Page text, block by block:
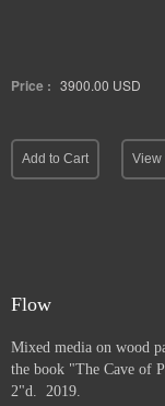
Price : 3900.00 USD
Add to Cart View
Flow
Mixed media on wood
the book "The Cave of
2"d. 2019.